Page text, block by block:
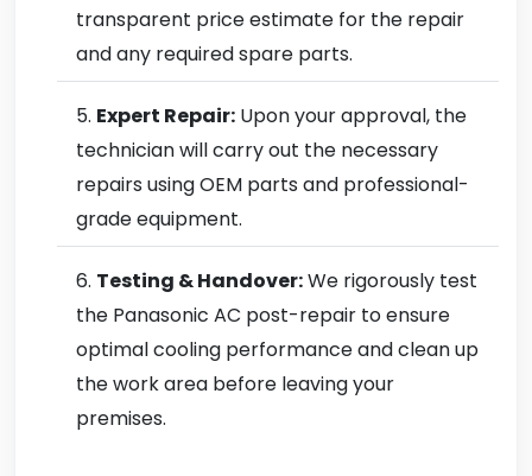
transparent price estimate for the repair
and any required spare parts.
Expert Repair: Upon your approval, the
technician will carry out the necessary
repairs using OEM parts and professional-
grade equipment.
Testing & Handover:We rigorously test
the Panasonic AC post-repair to ensure
optimal cooling performance and clean up
the work area before leaving your
premises.